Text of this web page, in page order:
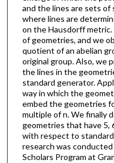
and the lines are sets
where lines are
on the Hausdorff
of geometries, and we
quotient of an abelian
original group. Also, we
the lines in the
standard generator.
way in which the
embed the geometries
multiple of n. We finally
geometries that have 5,
with respect to
research was
Scholars Program at